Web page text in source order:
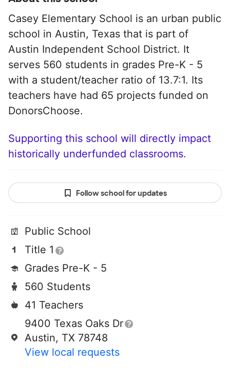
Casey Elementary School is an urban public
school in Austin, Texas that is part of
Austin Independent School District. It
serves 560 students in grades Pre-K - 5
with a student/teacher ratio of 13.7:1. Its
teachers have had 65 projects funded on
DonorsChoose.
Supporting this school will directly impact
historically underfunded classrooms.
Follow school for updates
Public School
Title 1
Grades Pre-K - 5
560 Students
41 Teachers
9400 Texas Oaks Dr
Austin, TX 78748
View local requests